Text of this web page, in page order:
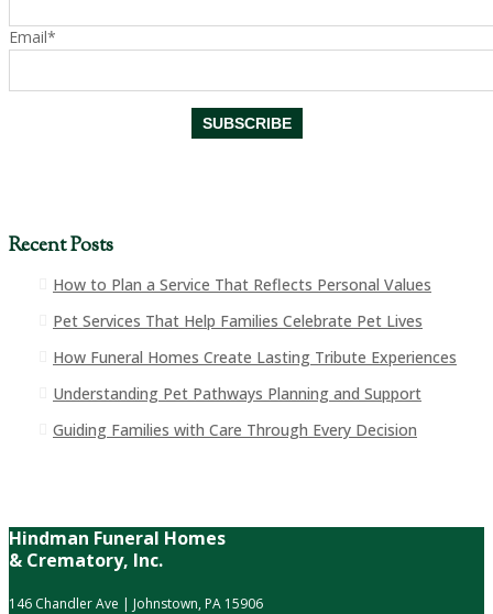
Email*
Recent Posts
How to Plan a Service That Reflects Personal Values
Pet Services That Help Families Celebrate Pet Lives
How Funeral Homes Create Lasting Tribute Experiences
Understanding Pet Pathways Planning and Support
Guiding Families with Care Through Every Decision
Hindman Funeral Homes
& Crematory, Inc.
146 Chandler Ave | Johnstown, PA 15906